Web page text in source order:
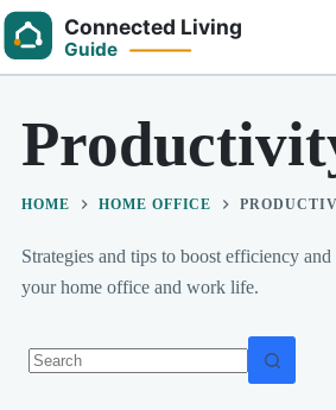
Skip
content
HOME HOME OFFICE
Strategies and tips to boost efficiency
your home office and work life.